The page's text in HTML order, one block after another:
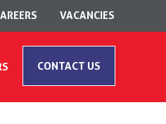
VACANCIES
CONTACT US